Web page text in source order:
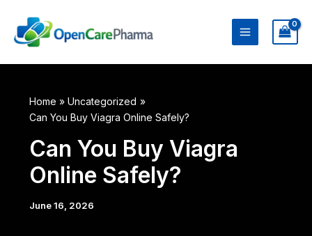
content
Home
Uncategorized
Can You Buy Viagra Online Safely?
Can You Buy Viagra
Online Safely?
June 16, 2026